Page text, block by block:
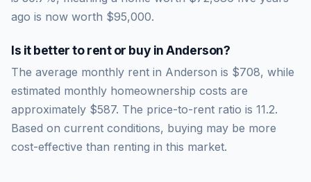
ago is now worth $95,000.
Is it better to rent or buy inAnderson?
The average monthly rent in Anderson is $708, while
estimated monthly homeownership costs are
approximately $587. The price-to-rent ratio is 11.2.
Based on current conditions, buying may be more
cost-effective than renting in this market.